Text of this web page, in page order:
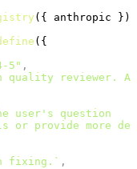
({ anthropic });
({
5" ,
quality reviewer.
user's question
or provide more
fixing.` ,